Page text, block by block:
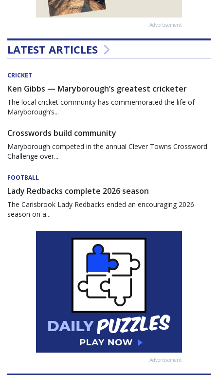
Advertisement
LATEST ARTICLES
CRICKET
Ken Gibbs — Maryborough’s greatest cricketer
The local cricket community has commemorated the life of
Maryborough’s...
Crosswords build community
Maryborough competed in the annual Clever Towns Crossword
Challenge over...
FOOTBALL
Lady Redbacks complete 2026 season
The Carisbrook Lady Redbacks ended an encouraging 2026
season on a...
Advertisement